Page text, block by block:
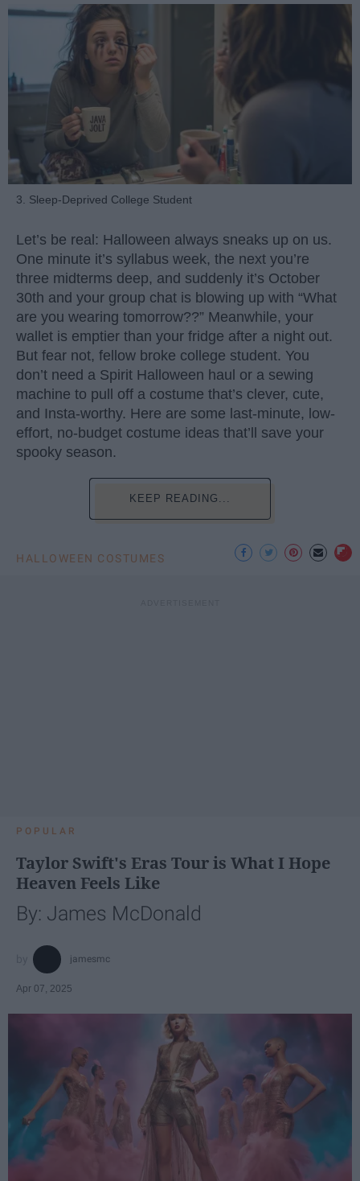
3. Sleep-Deprived College Student
Let’s be real: Halloween always sneaks up on us.
One minute it’s syllabus week, the next you’re
three midterms deep, and suddenly it’s October
30th and your group chat is blowing up with “What
are you wearing tomorrow??” Meanwhile, your
wallet is emptier than your fridge after a night out.
But fear not, fellow broke college student. You
don’t need a Spirit Halloween haul or a sewing
machine to pull off a costume that’s clever, cute,
and Insta-worthy. Here are some last-minute, low-
effort, no-budget costume ideas that’ll save your
spooky season.
KEEP READING...
HALLOWEEN COSTUMES
POPULAR
Taylor Swift's Eras Tour is What I Hope
Heaven Feels Like
By: James McDonald
jamesmc
Apr 07, 2025